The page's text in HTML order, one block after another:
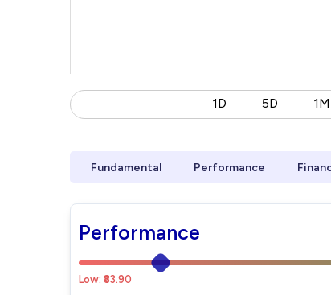
1D 5D 1M
Fundamental Performance
Performance
Low: ₹83.90